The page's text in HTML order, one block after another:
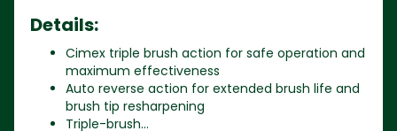
Details:
Cimex triple brush action for safe operation and
maximum effectiveness
Auto reverse action for extended brush life and
brush tip resharpening
Triple-brush...